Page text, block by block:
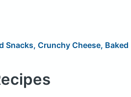
Snacks, Crunchy Cheese, Baked